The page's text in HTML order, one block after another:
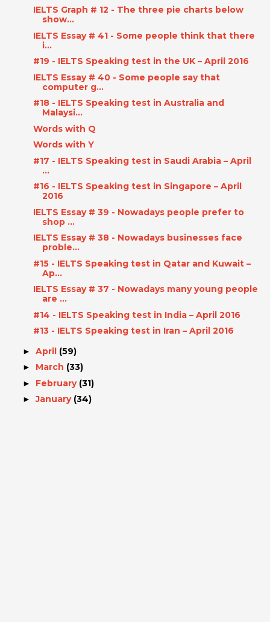
IELTS Graph # 12 - The three pie charts below
show...
IELTS Essay # 41 - Some people think that there
i...
#19 - IELTS Speaking test in the UK – April 2016
IELTS Essay # 40 - Some people say that
computer g...
#18 - IELTS Speaking test in Australia and
Malaysi...
Words with Q
Words with Y
#17 - IELTS Speaking test in Saudi Arabia – April
...
#16 - IELTS Speaking test in Singapore – April
2016
IELTS Essay # 39 - Nowadays people prefer to
shop ...
IELTS Essay # 38 - Nowadays businesses face
proble...
#15 - IELTS Speaking test in Qatar and Kuwait –
Ap...
IELTS Essay # 37 - Nowadays many young people
are ...
#14 - IELTS Speaking test in India – April 2016
#13 - IELTS Speaking test in Iran – April 2016
► April (59)
► March (33)
► February (31)
►January (34)